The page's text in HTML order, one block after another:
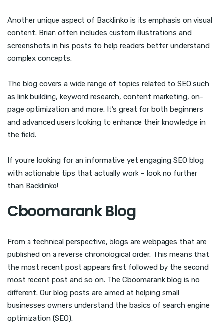
Another unique aspect of Backlinko is its emphasis on visual
content. Brian often includes custom illustrations and
screenshots in his posts to help readers better understand
complex concepts.
The blog covers a wide range of topics related to SEO such
as link building, keyword research, content marketing, on-
page optimization and more. It’s great for both beginners
and advanced users looking to enhance their knowledge in
the field.
If you’re looking for an informative yet engaging SEO blog
with actionable tips that actually work – look no further
than Backlinko!
Cboomarank Blog
From a technical perspective, blogs are webpages that are
published on a reverse chronological order. This means that
the most recent post appears first followed by the second
most recent post and so on. The Cboomarank blog is no
different. Our blog posts are aimed at helping small
businesses owners understand the basics of search engine
optimization (SEO).